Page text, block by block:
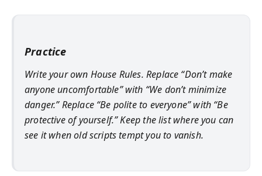
Practice
Write your own House Rules. Replace “Don’t make
anyone uncomfortable” with “We don’t minimize
danger.” Replace “Be polite to everyone” with “Be
protective of yourself.” Keep the list where you can
see it when old scripts tempt you to vanish.